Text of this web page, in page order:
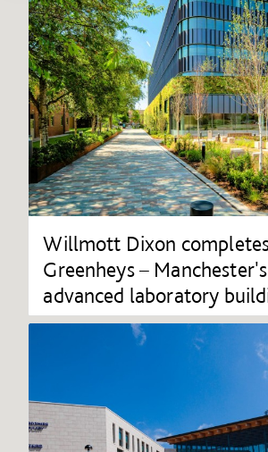
Willmott Dixon
Greenheys –
advanced laboratory